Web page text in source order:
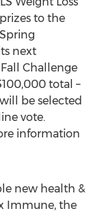
to the
next
Fall Challenge
total –
be selected
vote.
information
new health &
Immune, the